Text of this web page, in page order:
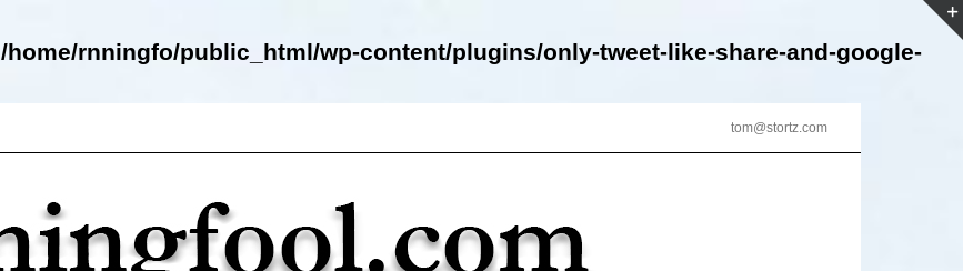
/home/rnningfo/public_html/wp-content/plugins/only-tweet-like-share-and-google-
tom@stortz.com